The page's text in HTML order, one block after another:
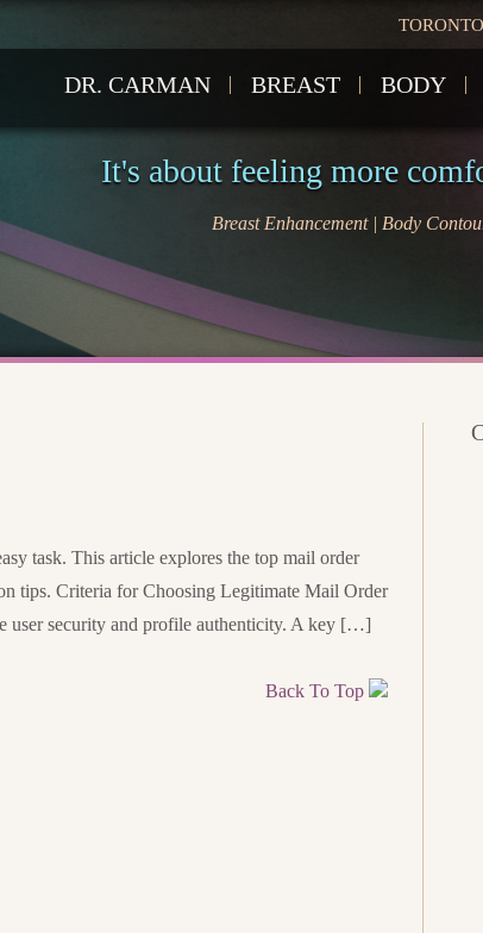
DR. CARMAN BREAST BODY
It's about feeling more
Breast Enhancement | Body
task. This article explores the top mail order
tips. Criteria for Choosing Legitimate Mail Order
user security and profile authenticity. A key […]
Back To Top